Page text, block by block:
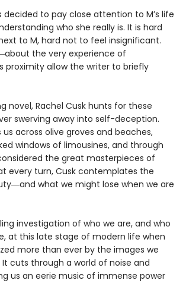
decided to pay close attention to M’s life
who she really is. It is hard
to M, hard not to feel insignificant.
the very experience of
proximity allow the writer to briefly
novel, Rachel Cusk hunts for these
swerving away into self-deception.
us across olive groves and beaches,
windows of limousines, and through
the great masterpieces of
every turn, Cusk contemplates the
what we might lose when we are
investigation of who we are, and who
at this late stage of modern life when
more than ever by the images we
It cuts through a world of noise and
us an eerie music of immense power